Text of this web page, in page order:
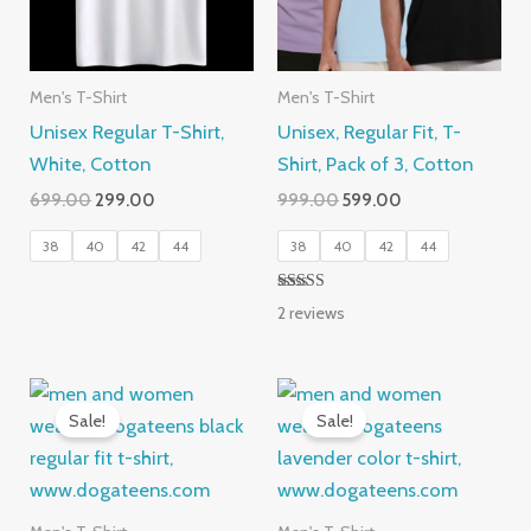
Men's T-Shirt
Unisex Regular T-Shirt,
White, Cotton
699.00 Original
was:
₹699.00.
299.00
₹299.00.
38 40 42 44
Men's T-Shirt
Unisex, Regular Fit, T-
Shirt, Pack of 3, Cotton
999.00Original
was:
₹999.00.
599.00
₹599.00.
38 40 42 44
Rated
5.00
2 reviews
Sale! Sale!